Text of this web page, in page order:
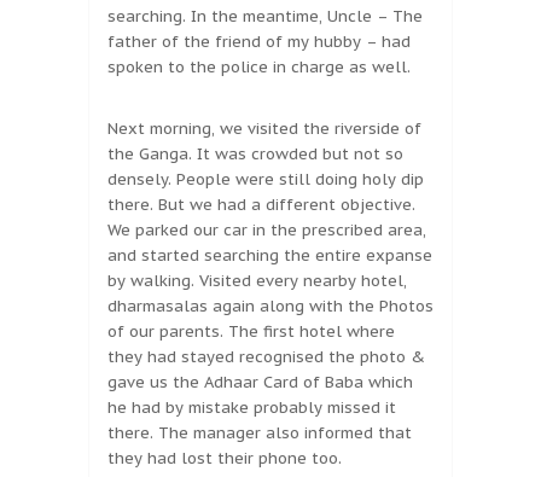
searching. In the meantime, Uncle – The
father of the friend of my hubby – had
spoken to the police in charge as well.
Next morning, we visited the riverside of
the Ganga. It was crowded but not so
densely. People were still doing holy dip
there. But we had a different objective.
We parked our car in the prescribed area,
and started searching the entire expanse
by walking. Visited every nearby hotel,
dharmasalas again along with the Photos
of our parents. The first hotel where
they had stayed recognised the photo &
gave us the Adhaar Card of Baba which
he had by mistake probably missed it
there. The manager also informed that
they had lost their phone too.